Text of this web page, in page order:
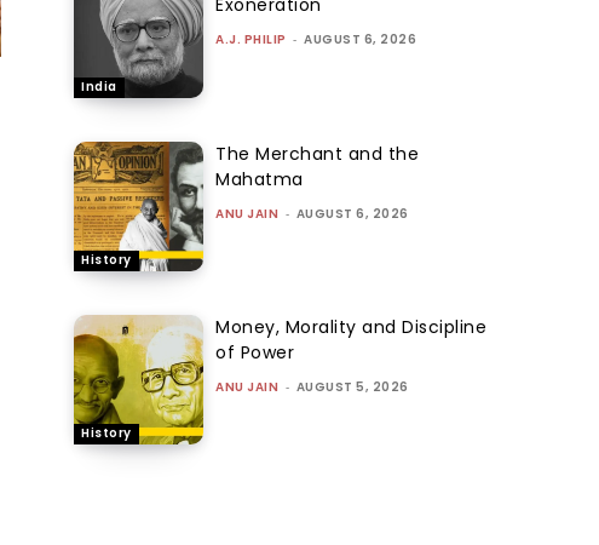
India
Exoneration
A.J. PHILIP - AUGUST 6, 2026
History
The Merchant and the
Mahatma
ANU JAIN - AUGUST 6, 2026
History
Money, Morality and Discipline
of Power
ANU JAIN - AUGUST 5, 2026